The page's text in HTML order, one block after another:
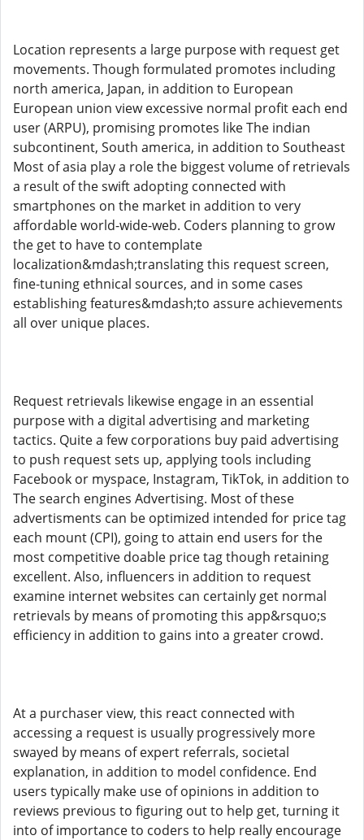
Location represents a large purpose with request get
movements. Though formulated promotes including
north america, Japan, in addition to European
European union view excessive normal profit each end
user (ARPU), promising promotes like The indian
subcontinent, South america, in addition to Southeast
Most of asia play a role the biggest volume of retrievals
a result of the swift adopting connected with
smartphones on the market in addition to very
affordable world-wide-web. Coders planning to grow
the get to have to contemplate
localization&mdash;translating this request screen,
fine-tuning ethnical sources, and in some cases
establishing features&mdash;to assure achievements
all over unique places.
Request retrievals likewise engage in an essential
purpose with a digital advertising and marketing
tactics. Quite a few corporations buy paid advertising
to push request sets up, applying tools including
Facebook or myspace, Instagram, TikTok, in addition to
The search engines Advertising. Most of these
advertisments can be optimized intended for price tag
each mount (CPI), going to attain end users for the
most competitive doable price tag though retaining
excellent. Also, influencers in addition to request
examine internet websites can certainly get normal
retrievals by means of promoting this app&rsquo;s
efficiency in addition to gains into a greater crowd.
At a purchaser view, this react connected with
accessing a request is usually progressively more
swayed by means of expert referrals, societal
explanation, in addition to model confidence. End
users typically make use of opinions in addition to
reviews previous to figuring out to help get, turning it
into of importance to coders to help really encourage